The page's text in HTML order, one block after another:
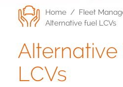
Home / Fleet
Alternative fuel LCVs
Alternative
LCVs